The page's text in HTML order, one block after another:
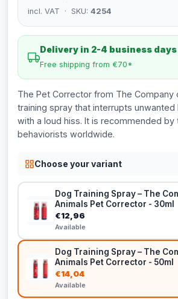
incl. VAT · SKU: 4254
Delivery in 2-4 business days
Free shipping from €70*
The Pet Corrector from The Company
training spray that interrupts unwanted
with a loud hiss. It is recommended by
behaviorists worldwide.
Choose your variant
Dog Training Spray – The
Animals Pet Corrector - 30ml
€12,96
Available
Dog Training Spray – The
Animals Pet Corrector - 50ml
€14,04
Available